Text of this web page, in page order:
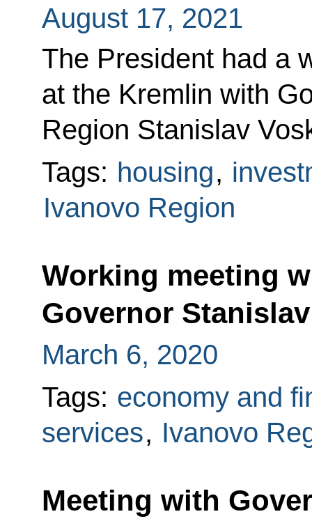
August 17, 2021
The President had a
at the Kremlin with
Region Stanislav
Tags: housing,
Ivanovo Region
Working meeting
Governor
March 6, 2020
Tags: economy and
services, Ivanovo
Meeting with